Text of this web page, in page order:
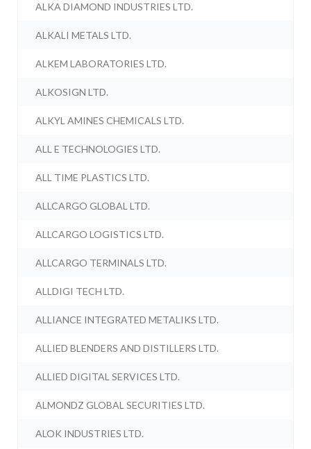
ALKA DIAMOND INDUSTRIES LTD.
ALKALI METALS LTD.
ALKEM LABORATORIES LTD.
ALKOSIGN LTD.
ALKYL AMINES CHEMICALS LTD.
ALL E TECHNOLOGIES LTD.
ALL TIME PLASTICS LTD.
ALLCARGO GLOBAL LTD.
ALLCARGO LOGISTICS LTD.
ALLCARGO TERMINALS LTD.
ALLDIGI TECH LTD.
ALLIANCE INTEGRATED METALIKS LTD.
ALLIED BLENDERS AND DISTILLERS LTD.
ALLIED DIGITAL SERVICES LTD.
ALMONDZ GLOBAL SECURITIES LTD.
ALOK INDUSTRIES LTD.